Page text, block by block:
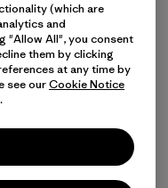
(which are
and
"Allow All", you consent
them by clicking
at any time by
see ourCookie Notice